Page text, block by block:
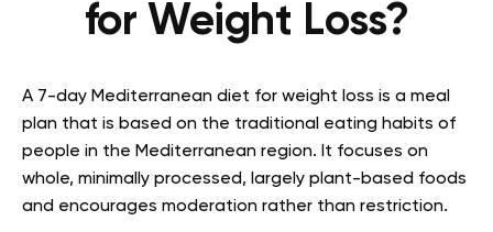
for Weight Loss?
A 7-day Mediterranean diet for weight loss is a meal
plan that is based on the traditional eating habits of
people in the Mediterranean region. It focuses on
whole, minimally processed, largely plant-based foods
and encourages moderation rather than restriction.